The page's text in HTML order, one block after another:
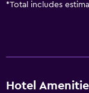
*Total includes
Hotel